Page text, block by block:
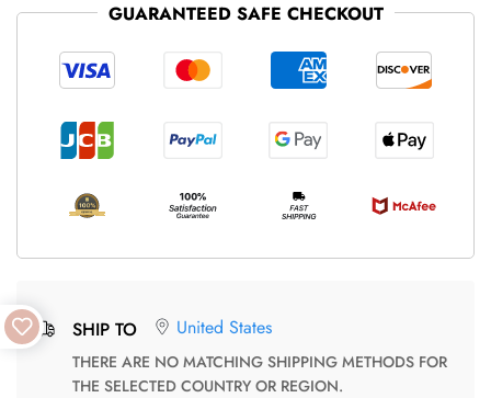
GUARANTEED SAFE CHECKOUT
SHIP TO United States
THERE ARE NO MATCHING SHIPPING METHODS FOR
THE SELECTED COUNTRY OR REGION.